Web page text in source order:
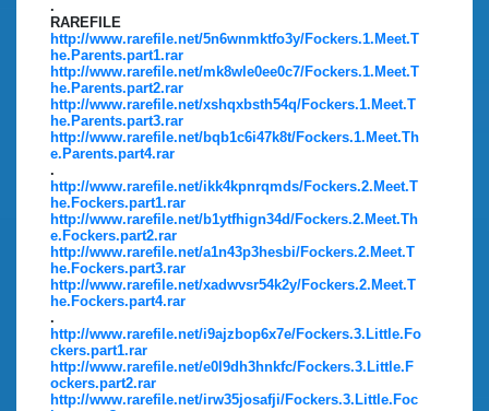
.
RAREFILE
http://www.rarefile.net/5n6wnmktfo3y/Fockers.1.Meet.T
he.Parents.part1.rar
http://www.rarefile.net/mk8wle0ee0c7/Fockers.1.Meet.T
he.Parents.part2.rar
http://www.rarefile.net/xshqxbsth54q/Fockers.1.Meet.T
he.Parents.part3.rar
http://www.rarefile.net/bqb1c6i47k8t/Fockers.1.Meet.Th
e.Parents.part4.rar
.
http://www.rarefile.net/ikk4kpnrqmds/Fockers.2.Meet.T
he.Fockers.part1.rar
http://www.rarefile.net/b1ytfhign34d/Fockers.2.Meet.Th
e.Fockers.part2.rar
http://www.rarefile.net/a1n43p3hesbi/Fockers.2.Meet.T
he.Fockers.part3.rar
http://www.rarefile.net/xadwvsr54k2y/Fockers.2.Meet.T
he.Fockers.part4.rar
.
http://www.rarefile.net/i9ajzbop6x7e/Fockers.3.Little.Fo
ckers.part1.rar
http://www.rarefile.net/e0l9dh3hnkfc/Fockers.3.Little.F
ockers.part2.rar
http://www.rarefile.net/irw35josafji/Fockers.3.Little.Foc